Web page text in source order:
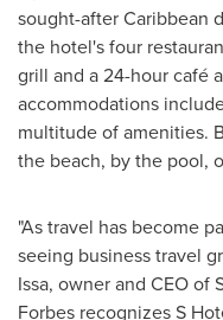
sought-afterCaribbean
the hotel's four
grill and a 24-hour café
accommodations
multitude of amenities.
the beach, by the pool,
"As travel has become
seeing business travel
Issa, owner and CEO of
Forbes recognizes S